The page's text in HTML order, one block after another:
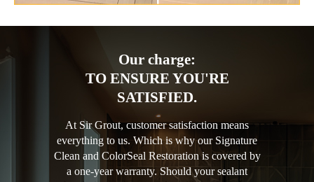
Our charge:
TO ENSURE YOU'RE
SATISFIED.
At Sir Grout, customer satisfaction means
everything to us. Which is why our Signature
Clean and ColorSeal Restoration is covered by
a one-year warranty. Should your sealant